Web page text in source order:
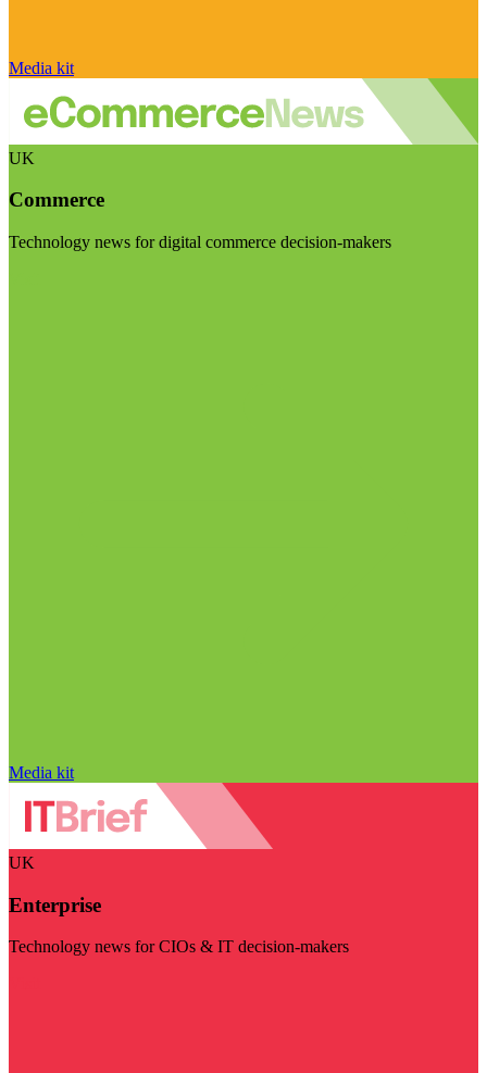
Media kit
UK
Commerce
Technology news for digital commerce decision-makers
Media kit
UK
Enterprise
Technology news for CIOs & IT decision-makers